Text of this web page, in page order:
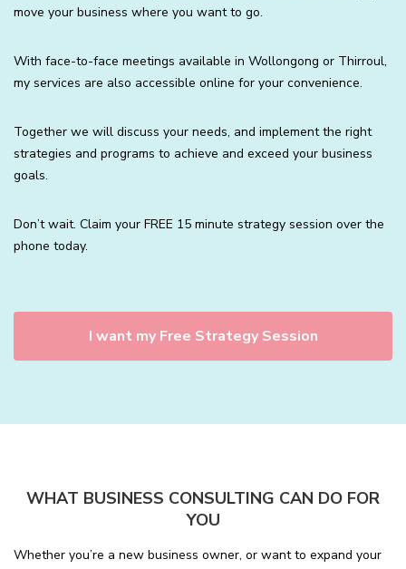
move your business where you want to go.
With face-to-face meetings available in Wollongong or Thirroul,
my services are also accessible online for your convenience.
Together we will discuss your needs, and implement the right
strategies and programs to achieve and exceed your business
goals.
Don’t wait. Claim your FREE 15 minute strategy session over the
phone today.
I want my Free Strategy Session
WHAT BUSINESS CONSULTING CAN DO FOR
YOU
Whether you’re a new business owner, or want to expand your